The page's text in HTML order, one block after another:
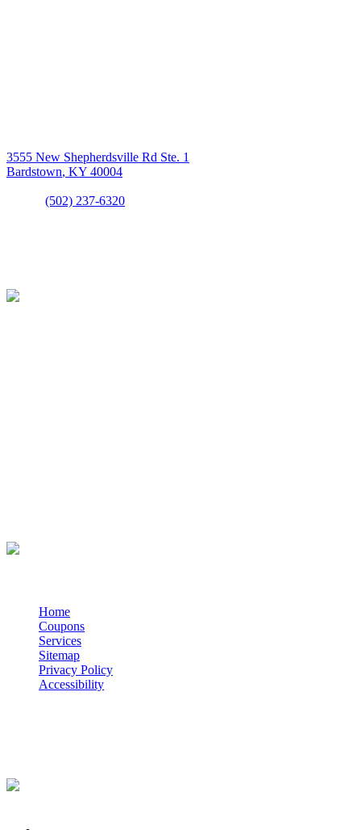
3555 New Shepherdsville Rd Ste. 1
Bardstown, KY 40004
(502) 237-6320
Home
Coupons
Services
Sitemap
Privacy Policy
Accessibility